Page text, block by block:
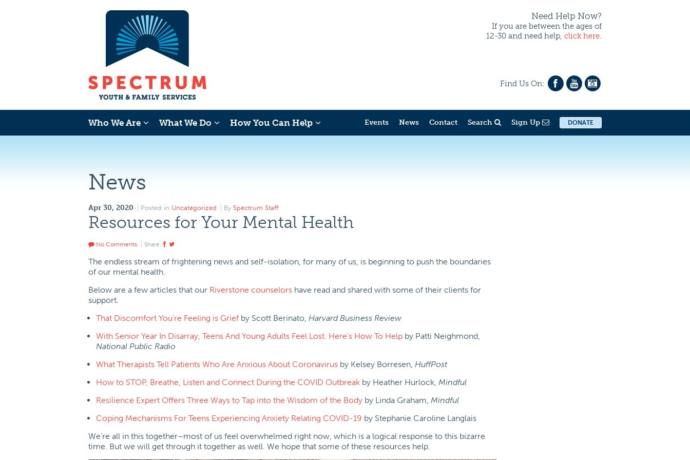
Need Help Now?
If you are between the ages of
12-30 and need help, click here.
Find Us On:
Who We Are What We Do How You Can Help Events News Contact Search Sign Up DONATE
News
Apr 30, 2020 Posted in Uncategorized By Spectrum Staff
Resources for Your Mental Health
No Comments Share:
The endless stream of frightening news and self-isolation, for many of us, is beginning to push the boundaries
of our mental health.
Below are a few articles that our Riverstone counselors have read and shared with some of their clients for
support.
That Discomfort You’re Feeling is Grief by Scott Berinato, Harvard Business Review
With Senior Year In Disarray, Teens And Young Adults Feel Lost. Here’s How To Help by Patti Neighmond,
National Public Radio
What Therapists Tell Patients Who Are Anxious About Coronavirus by Kelsey Borresen, HuffPost
How to STOP, Breathe, Listen and Connect During the COVID Outbreak by Heather Hurlock, Mindful
Resilience Expert Offers Three Ways to Tap into the Wisdom of the Body by Linda Graham, Mindful
Coping Mechanisms For Teens Experiencing Anxiety Relating COVID-19 by Stephanie Caroline Langlais
We’re all in this together–most of us feel overwhelmed right now, which is a logical response to this bizarre
time. But we will get through it together as well. We hope that some of these resources help.